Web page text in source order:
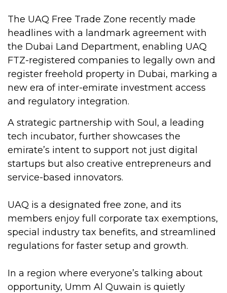
The UAQ Free Trade Zone recently made
headlines with a landmark agreement with
the Dubai Land Department, enabling UAQ
FTZ-registered companies to legally own and
register freehold property in Dubai, marking a
new era of inter-emirate investment access
and regulatory integration.
A strategic partnership with Soul, a leading
tech incubator, further showcases the
emirate’s intent to support not just digital
startups but also creative entrepreneurs and
service-based innovators.
UAQ is a designated free zone, and its
members enjoy full corporate tax exemptions,
special industry tax benefits, and streamlined
regulations for faster setup and growth.
In a region where everyone’s talking about
opportunity, Umm Al Quwain is quietly